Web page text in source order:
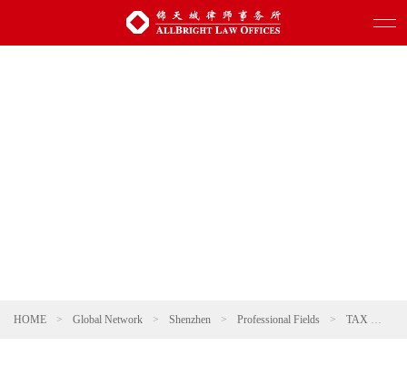
HOME > Global Network > Shenzhen > Professional Fields > TAX >